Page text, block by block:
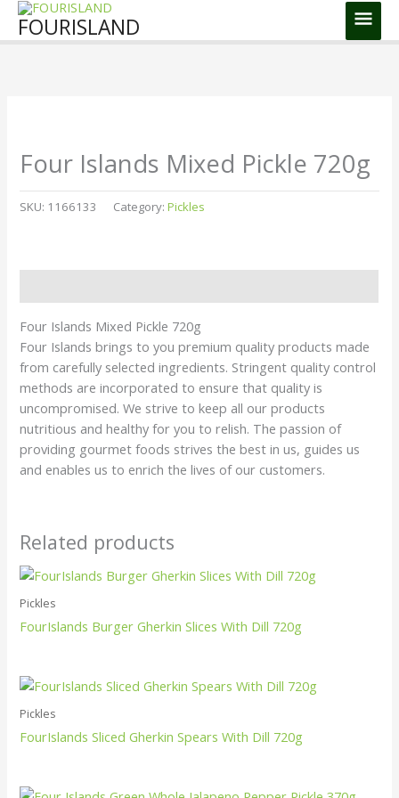
Skip
FOURISLAND
Main
Four Islands Mixed Pickle 720g
SKU: 1166133 Category:Pickles
Four Islands Mixed Pickle 720g
Four Islands brings to you premium quality products made
from carefully selected ingredients. Stringent quality control
methods are incorporated to ensure that quality is
uncompromised. We strive to keep all our products
nutritious and healthy for you to relish. The passion of
providing gourmet foods strives the best in us, guides us
and enables us to enrich the lives of our customers.
Related products
Pickles
FourIslands Burger Gherkin Slices With Dill 720g
Pickles
FourIslands Sliced Gherkin Spears With Dill 720g